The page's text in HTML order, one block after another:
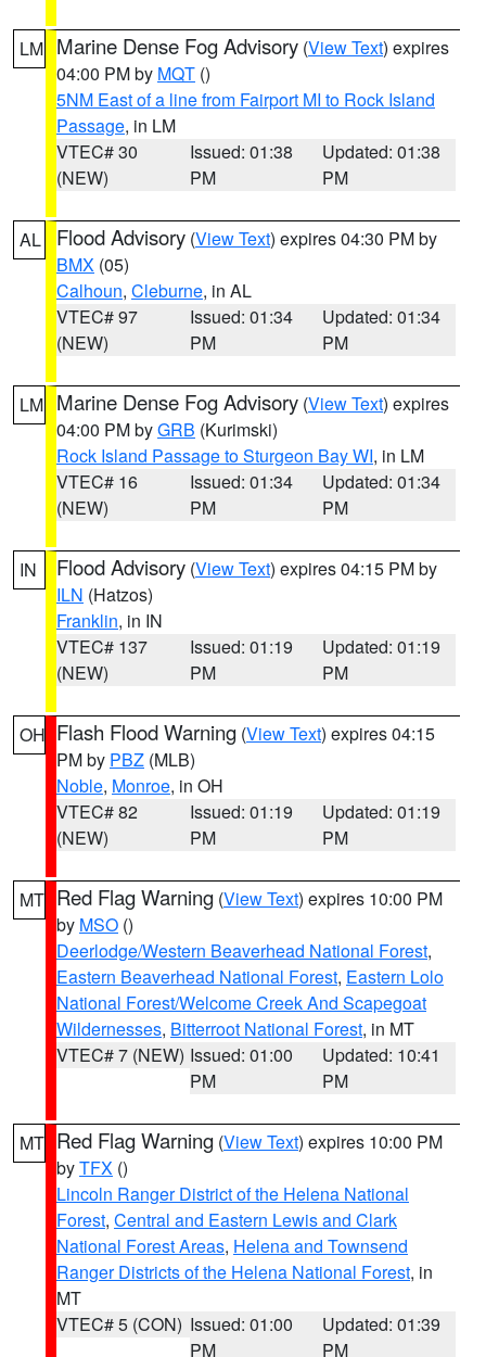
LM Marine Dense Fog Advisory (View Text) expires
04:00 PM by MQT ()
5NM East of a line from Fairport MI to Rock Island
Passage, in LM
VTEC# 30
(NEW)
Issued: 01:38
PM
Updated: 01:38
PM
AL Flood Advisory (View Text) expires 04:30 PM by
BMX (05)
Calhoun, Cleburne, in AL
VTEC# 97
(NEW)
Issued: 01:34
PM
Updated: 01:34
PM
LM Marine Dense Fog Advisory (View Text) expires
04:00 PM byGRB (Kurimski)
Rock Island Passage to Sturgeon Bay WI, in LM
VTEC# 16
(NEW)
Issued: 01:34
PM
Updated: 01:34
PM
IN Flood Advisory (View Text) expires 04:15 PM by
ILN (Hatzos)
Franklin, in IN
VTEC# 137
(NEW)
Issued: 01:19
PM
Updated: 01:19
PM
OH Flash Flood Warning (View Text) expires 04:15
PM by PBZ (MLB)
Noble, Monroe, in OH
VTEC# 82
(NEW)
Issued: 01:19
PM
Updated: 01:19
PM
MT Red Flag Warning (View Text) expires 10:00 PM
by MSO ()
Deerlodge/Western Beaverhead National Forest,
Eastern Beaverhead National Forest, Eastern Lolo
National Forest/Welcome Creek And Scapegoat
Wildernesses, Bitterroot National Forest, in MT
VTEC# 7 (NEW) Issued: 01:00
PM
Updated: 10:41
PM
MT Red Flag Warning (View Text) expires 10:00 PM
byTFX ()
Lincoln Ranger District of the Helena National
Forest, Central and Eastern Lewis and Clark
National Forest Areas, Helena and Townsend
Ranger Districts of the Helena National Forest, in
MT
VTEC# 5 (CON) Issued: 01:00
PM
Updated: 01:39
PM